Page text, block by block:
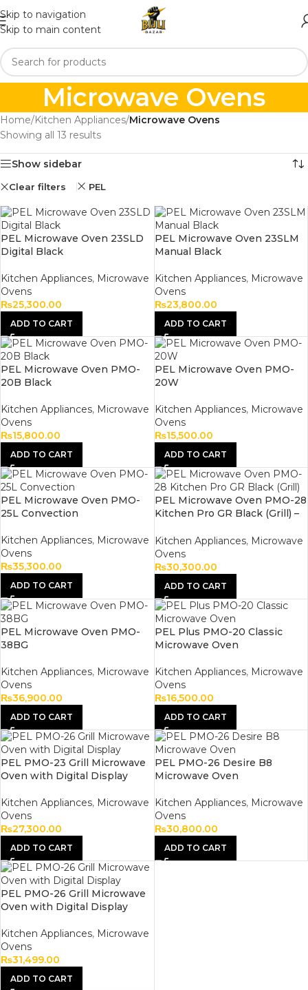
Skip to navigation
Skip to main content
Microwave Ovens
Home/Kitchen Appliances/Microwave Ovens
Showing all 13 results
Show sidebar
Clear filters PEL
PEL Microwave Oven 23SLD
Digital Black
Kitchen Appliances, Microwave
Ovens
₨25,300.00
ADD TO CART
PEL Microwave Oven 23SLM
Manual Black
Kitchen Appliances, Microwave
Ovens
₨23,800.00
ADD TO CART
PEL Microwave Oven PMO-
20B Black
Kitchen Appliances, Microwave
Ovens
₨15,800.00
ADD TO CART
PEL Microwave Oven PMO-
20W
Kitchen Appliances, Microwave
Ovens
₨15,500.00
ADD TO CART
PEL Microwave Oven PMO-
25L Convection
Kitchen Appliances, Microwave
Ovens
₨35,300.00
ADD TO CART
PEL Microwave Oven PMO-28
Kitchen Pro GR Black (Grill) –
Kitchen Appliances, Microwave
Ovens
₨30,300.00
ADD TO CART
PEL Microwave Oven PMO-
38BG
Kitchen Appliances, Microwave
Ovens
₨36,900.00
ADD TO CART
PEL Plus PMO-20 Classic
Microwave Oven
Kitchen Appliances, Microwave
Ovens
₨16,500.00
ADD TO CART
PEL PMO-23 Grill Microwave
Oven with Digital Display
Kitchen Appliances, Microwave
Ovens
₨27,300.00
ADD TO CART
PEL PMO-26 Desire B8
Microwave Oven
Kitchen Appliances, Microwave
Ovens
₨30,800.00
ADD TO CART
PEL PMO-26 Grill Microwave
Oven with Digital Display
Kitchen Appliances, Microwave
Ovens
₨31,499.00
ADD TO CART